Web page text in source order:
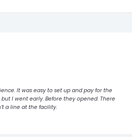
It was easy to set up and pay for the
I went early. Before they opened. There
a line at the facility.